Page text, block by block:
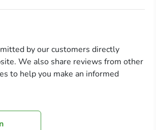
by our customers directly
We also share reviews from other
to help you make an informed